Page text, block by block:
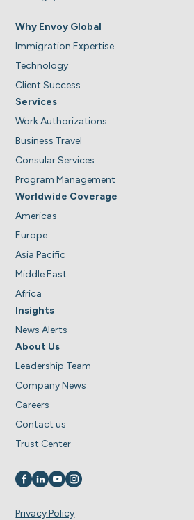
Why Envoy Global
Immigration Expertise
Technology
Client Success
Services
Work Authorizations
Business Travel
Consular Services
Program Management
Worldwide Coverage
Americas
Europe
Asia Pacific
Middle East
Africa
Insights
News Alerts
About Us
Leadership Team
Company News
Careers
Contact us
Trust Center
Visit us on
Visit us on
Visit us on
Visit us on
Privacy Policy